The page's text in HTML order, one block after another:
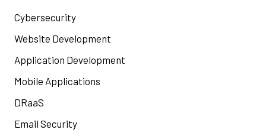
Cybersecurity
Website Development
Application Development
Mobile Applications
DRaaS
Email Security